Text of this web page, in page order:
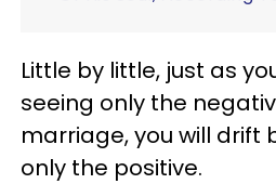
Little by little, just as
seeing only the
marriage, you will drift
only the positive.